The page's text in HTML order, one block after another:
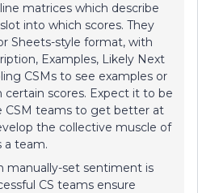
matrices which describe
into which scores. They
Sheets-style format, with
Examples, Likely Next
CSMs to see examples or
scores. Expect it to be
CSM teams to get better at
the collective muscle of
a team.
manually-set sentiment is
CS teams ensure